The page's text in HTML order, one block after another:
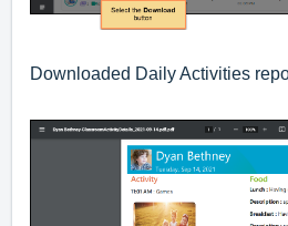
Downloaded Daily Activities